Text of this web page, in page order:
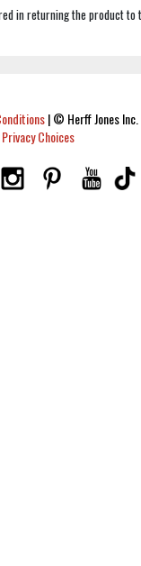
in returning the product to
|© Herff Jones
Choices